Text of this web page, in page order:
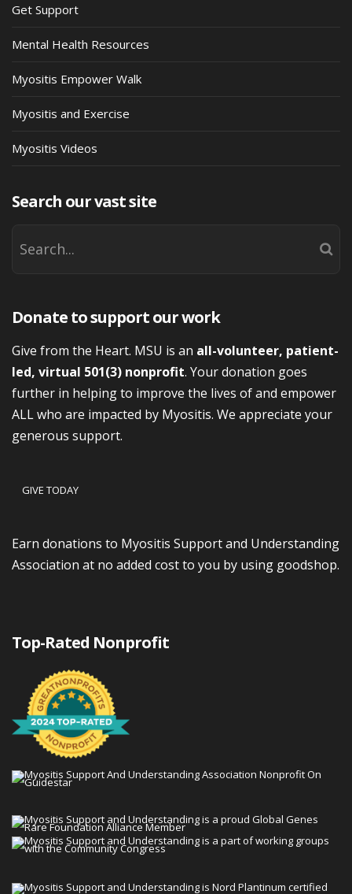
Get Support
Mental Health Resources
Myositis Empower Walk
Myositis and Exercise
Myositis Videos
Search our vast site
Donate to support our work
Give from the Heart. MSU is an all-volunteer, patient-
led, virtual 501(3) nonprofit. Your donation goes
further in helping to improve the lives of and empower
ALL who are impacted by Myositis. We appreciate your
generous support.
GIVE TODAY
Earn donations to Myositis Support and Understanding
Association at no added cost to you by using goodshop.
Top-Rated Nonprofit